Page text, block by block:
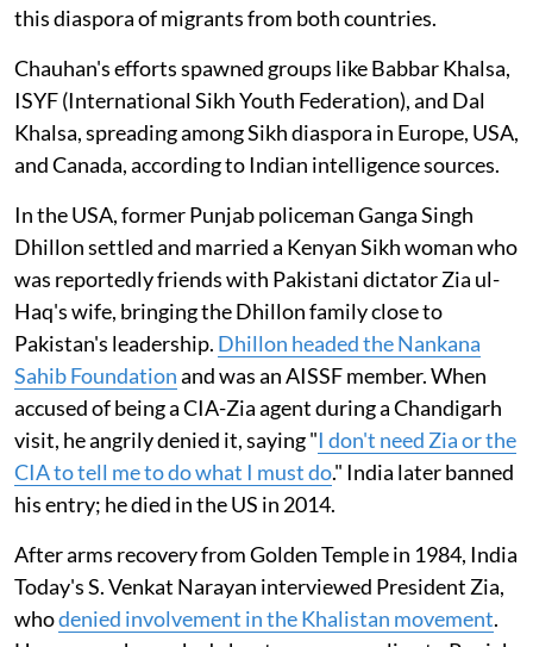
this diaspora of migrants from both countries.
Chauhan's efforts spawned groups like Babbar Khalsa,
ISYF (International Sikh Youth Federation), and Dal
Khalsa, spreading among Sikh diaspora in Europe, USA,
and Canada, according to Indian intelligence sources.
In the USA, former Punjab policeman Ganga Singh
Dhillon settled and married a Kenyan Sikh woman who
was reportedly friends with Pakistani dictator Zia ul-
Haq's wife, bringing the Dhillon family close to
Pakistan's leadership. Dhillon headed the Nankana
Sahib Foundationand was an AISSF member. When
accused of being a CIA-Zia agent during a Chandigarh
visit, he angrily denied it, saying "I don't need Zia or the
CIA to tell me to do what I must do." India later banned
his entry; he died in the US in 2014.
After arms recovery from Golden Temple in 1984, India
Today's S. Venkat Narayan interviewed President Zia,
whodenied involvement in the Khalistan movement.